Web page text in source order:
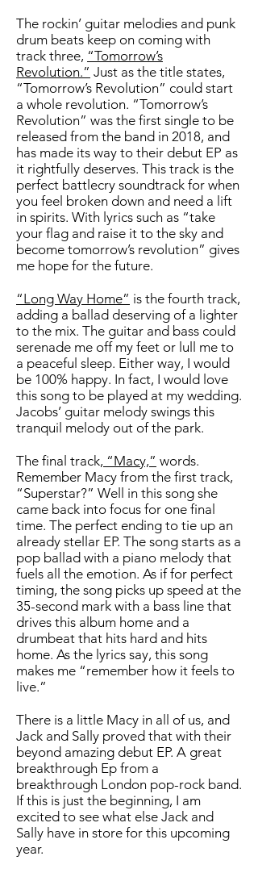
The rockin’ guitar melodies and punk
drum beats keep on coming with
track three, “Tomorrow’s
Revolution.” Just as the title states,
“Tomorrow’s Revolution” could start
a whole revolution. “Tomorrow’s
Revolution” was the first single to be
released from the band in 2018, and
has made its way to their debut EP as
it rightfully deserves. This track is the
perfect battlecry soundtrack for when
you feel broken down and need a lift
in spirits. With lyrics such as “take
your flag and raise it to the sky and
become tomorrow’s revolution” gives
me hope for the future.
“Long Way Home” is the fourth track,
adding a ballad deserving of a lighter
to the mix. The guitar and bass could
serenade me off my feet or lull me to
a peaceful sleep. Either way, I would
be 100% happy. In fact, I would love
this song to be played at my wedding.
Jacobs’ guitar melody swings this
tranquil melody out of the park.
The final track, “Macy,” words.
Remember Macy from the first track,
“Superstar?” Well in this song she
came back into focus for one final
time. The perfect ending to tie up an
already stellar EP. The song starts as a
pop ballad with a piano melody that
fuels all the emotion. As if for perfect
timing, the song picks up speed at the
35-second mark with a bass line that
drives this album home and a
drumbeat that hits hard and hits
home. As the lyrics say, this song
makes me “remember how it feels to
live.”
There is a little Macy in all of us, and
Jack and Sally proved that with their
beyond amazing debut EP. A great
breakthrough Ep from a
breakthrough London pop-rock band.
If this is just the beginning, I am
excited to see what else Jack and
Sally have in store for this upcoming
year.